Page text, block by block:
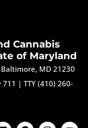
Cannabis
of Maryland
MD 21230
711 | TTY (410) 260-